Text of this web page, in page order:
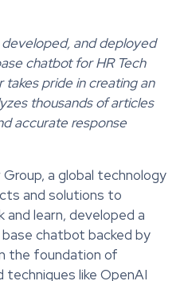
and deployed
chatbot for HR Tech
takes pride in creating an
thousands of articles
accurate response
Group, a global technology
and solutions to
learn, developed a
chatbot backed by
the foundation of
like OpenAI